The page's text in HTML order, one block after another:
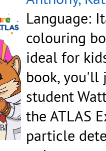
Language:
colouring
ideal for
book, you'll
student
the ATLAS
particle